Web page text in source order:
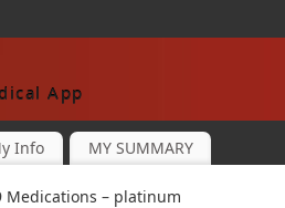
App
Info MY SUMMARY
Medications – platinum